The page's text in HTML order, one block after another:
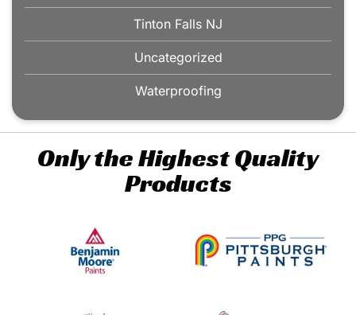
Tinton Falls NJ
Uncategorized
Waterproofing
Only the Highest Quality
Products